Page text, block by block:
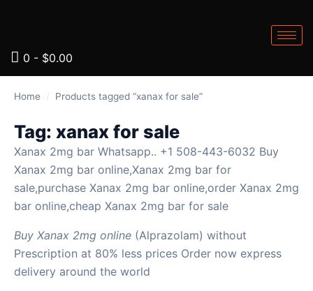
0 - $0.00
Home / Products tagged “xanax for sale”
Tag: xanax for sale
Xanax 2mg bar Whatsapp.. +1 508-443-6032 Buy
Xanax 2mg bar online,Xanax 2mg bar for
sale,purchase Xanax 2mg bar online,order Xanax 2mg
bar online,cheap Xanax 2mg bar for sale
Buy Xanax 2mg online (Alprazolam) without
Prescription at 80% less prices Order now express
delivery around the world